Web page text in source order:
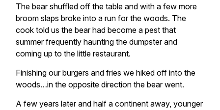
The bear shuffled off the table and with a few more
broom slaps broke into a run for the woods. The
cook told us the bear had become a pest that
summer frequently haunting the dumpster and
coming up to the little restaurant.
Finishing our burgers and fries we hiked off into the
woods…in the opposite direction the bear went.
A few years later and half a continent away, younger